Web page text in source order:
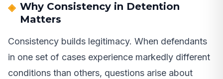
Why Consistency in Detention
Matters
Consistency builds legitimacy. When defendants
in one set of cases experience markedly different
conditions than others, questions arise about